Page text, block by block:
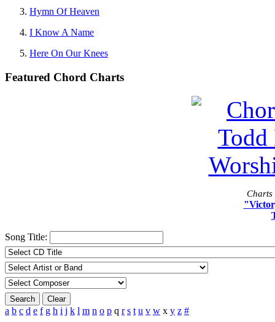
Hymn Of Heaven
I Know A Name
Here On Our Knees
Featured Chord Charts
Charts
Song Title:
Search Clear
a b c d e f g h i j k l m n o p q r s t u v w x y z #